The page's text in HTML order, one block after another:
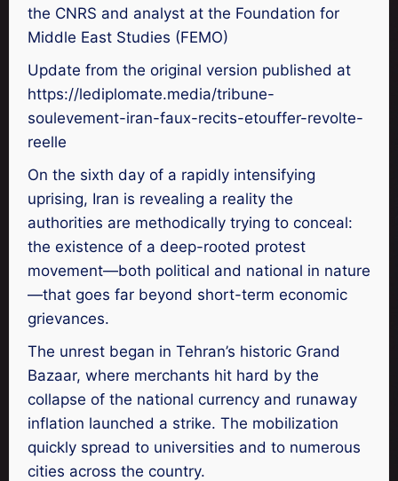
the CNRS and analyst at the Foundation for
Middle East Studies (FEMO)
Update from the original version published at
https://lediplomate.media/tribune-
soulevement-iran-faux-recits-etouffer-revolte-
reelle
On the sixth day of a rapidly intensifying
uprising, Iran is revealing a reality the
authorities are methodically trying to conceal:
the existence of a deep-rooted protest
movement—both political and national in nature
—that goes far beyond short-term economic
grievances.
The unrest began in Tehran’s historic Grand
Bazaar, where merchants hit hard by the
collapse of the national currency and runaway
inflation launched a strike. The mobilization
quickly spread to universities and to numerous
cities across the country.